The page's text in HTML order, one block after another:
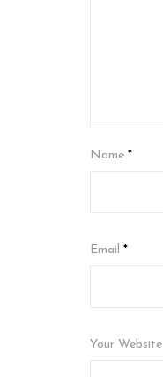
Name *
Email *
Your Website